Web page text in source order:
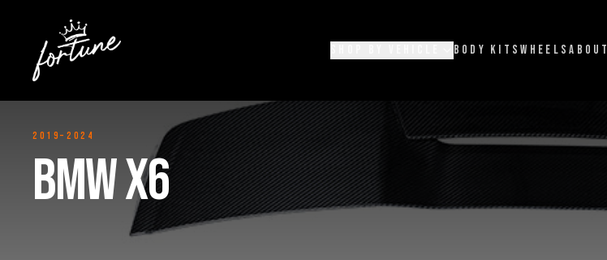
BODY KITSWHEELSABOUT
2019–2024
BMW X6